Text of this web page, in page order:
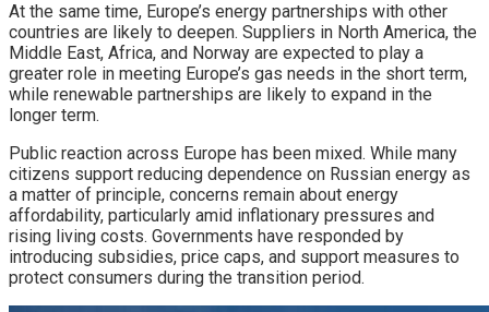
At the same time, Europe’s energy partnerships with other
countries are likely to deepen. Suppliers in North America, the
Middle East, Africa, and Norway are expected to play a
greater role in meeting Europe’s gas needs in the short term,
while renewable partnerships are likely to expand in the
longer term.
Public reaction across Europe has been mixed. While many
citizens support reducing dependence on Russian energy as
a matter of principle, concerns remain about energy
affordability, particularly amid inflationary pressures and
rising living costs. Governments have responded by
introducing subsidies, price caps, and support measures to
protect consumers during the transition period.